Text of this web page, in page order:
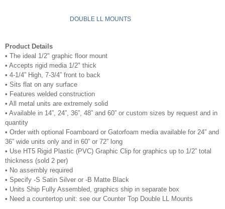
DOUBLE LL MOUNTS
Product Details
• The ideal 1/2" graphic floor mount
• Accepts rigid media 1/2" thick
• 4-1/4” High, 7-3/4” front to back
• Sits flat on any surface
• Features welded construction
• All metal units are extremely solid
• Available in 14”, 24”, 36”, 48” and 60” or custom sizes by request and in
quantity
• Order with optional Foamboard or Gatorfoam media available for 24” and
36” wide units only and in 60” or 72” long
• Use HT5 Rigid Plastic (PVC) Graphic Clip for graphics up to 1/2” total
thickness (sold 2 per)
• No assembly required
• Specify -S Satin Silver or -B Matte Black
• Units Ship Fully Assembled, graphics ship in separate box
• Need a countertop unit: see our Counter Top Double LL Mounts